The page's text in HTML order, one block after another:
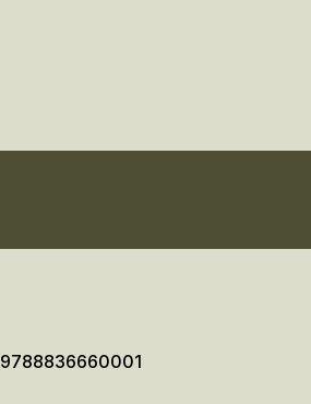
9788836660001